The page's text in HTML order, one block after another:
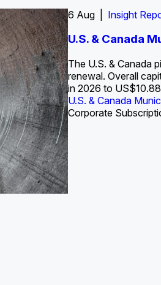
6 Aug | Insight
U.S. & Canada
The U.S. & Canada
renewal. Overall
in 2026 to
U.S. & Canada
Corporate
The U.S.
U.S. &
Insight Report
U.S. Water Utility
Industrial Water Market
Insight
Europe Water
Industrial Water
U.S. &